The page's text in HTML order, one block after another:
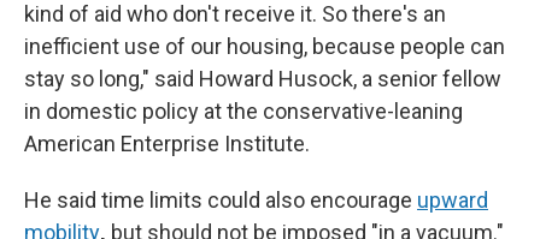
kind of aid who don't receive it. So there's an
inefficient use of our housing, because people can
stay so long," said Howard Husock, a senior fellow
in domestic policy at the conservative-leaning
American Enterprise Institute.
He said time limits could also encourage upward
mobility, but should not be imposed "in a vacuum."